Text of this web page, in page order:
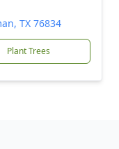
TX 76834
Plant Trees